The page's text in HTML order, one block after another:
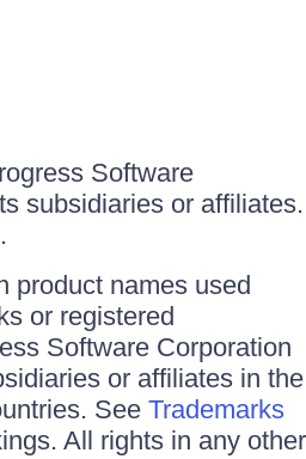
Software
subsidiaries or affiliates.
product names used
or registered
Software Corporation
or affiliates in the
See Trademarks
All rights in any other